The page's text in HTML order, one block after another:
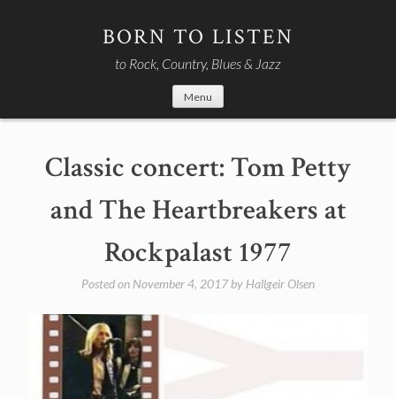
BORN TO LISTEN
to Rock, Country, Blues & Jazz
Menu
Classic concert: Tom Petty
and The Heartbreakers at
Rockpalast 1977
Posted on November 4, 2017by Hallgeir Olsen